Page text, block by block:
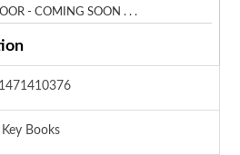
- COMING SOON . . .
Books